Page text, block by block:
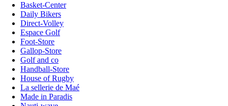
Basket-Center
Daily Bikers
Direct-Volley
Espace Golf
Foot-Store
Gallop-Store
Golf and co
Handball-Store
House of Rugby
La sellerie de Maé
Made in Paradis